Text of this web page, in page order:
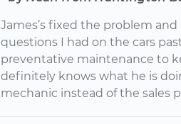
James’s fixed the problem
questions I had on the cars
preventative maintenance to
definitely knows what he is
mechanic instead of the sales